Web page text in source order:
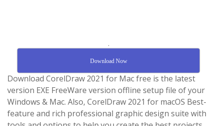
.
Download Now
Download CorelDraw 2021 for Mac free is the latest
version EXE FreeWare version offline setup file of your
Windows & Mac. Also, CorelDraw 2021 for macOS Best-
feature and rich professional graphic design suite with